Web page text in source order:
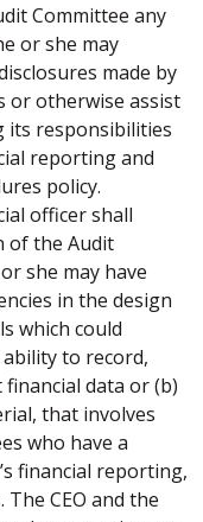
Committee any
or she may
made by
or otherwise assist
its responsibilities
reporting and
policy.
officer shall
of the Audit
she may have
in the design
which could
ability to record,
data or (b)
that involves
who have a
financial reporting,
CEO and the